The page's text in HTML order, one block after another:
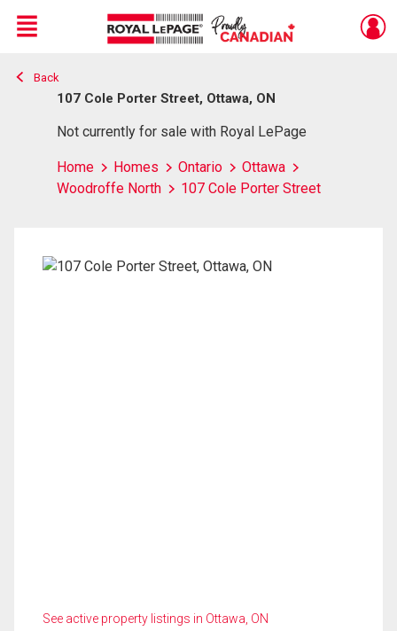
Live
En Direct
Menu
Back
107 Cole Porter Street, Ottawa, ON
Not currently for sale with Royal LePage
Home Homes Ontario
Ottawa
Woodroffe North
107 Cole Porter Street
See active property listings in Ottawa, ON